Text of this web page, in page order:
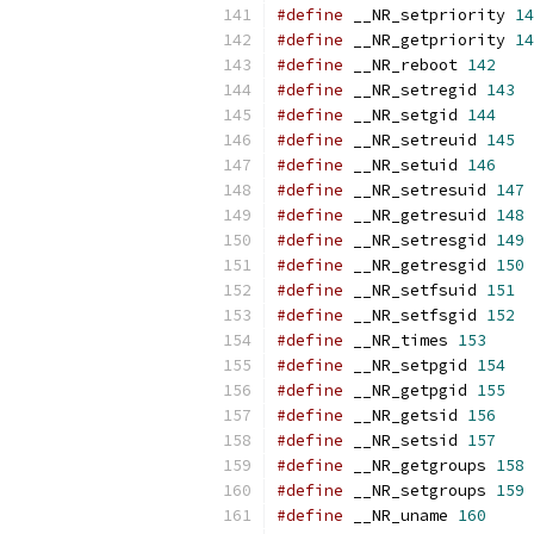
#define __NR_setpriority
#define __NR_getpriority
#define __NR_reboot 142
#define __NR_setregid 143
#define __NR_setgid 144
#define __NR_setreuid 145
#define __NR_setuid 146
#define __NR_setresuid 147
#define __NR_getresuid 148
#define __NR_setresgid 149
#define __NR_getresgid 150
#define __NR_setfsuid 151
#define __NR_setfsgid 152
#define __NR_times 153
#define __NR_setpgid 154
#define __NR_getpgid 155
#define __NR_getsid 156
#define __NR_setsid 157
#define __NR_getgroups 158
#define __NR_setgroups 159
#define __NR_uname 160